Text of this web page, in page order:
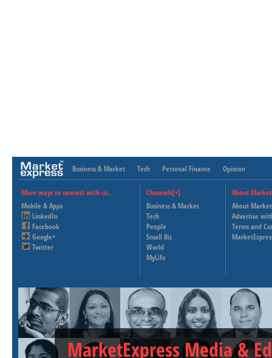
Business & Market Tech Personal Finance Opinion
More ways to connect with us..
Mobile & Apps
LinkedIn
Facebook
Google+
Twitter
Channels[+]
Business & Market
Tech
People
Small Biz
World
MyLife
About
About
Advertise
Terms and
MarketExpress Media &